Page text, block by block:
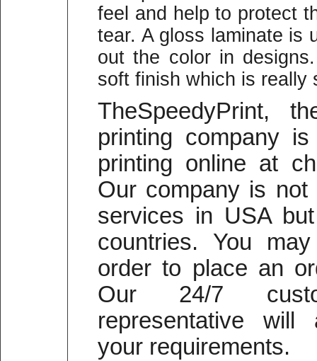
feel and help to protect
tear. A gloss laminate is
out the color in
soft finish which is really
TheSpeedyPrint,
printing company
printing online at
Our company is not
services in USA
countries. You
order to place an
Our 24/7
representative will
your requirements.